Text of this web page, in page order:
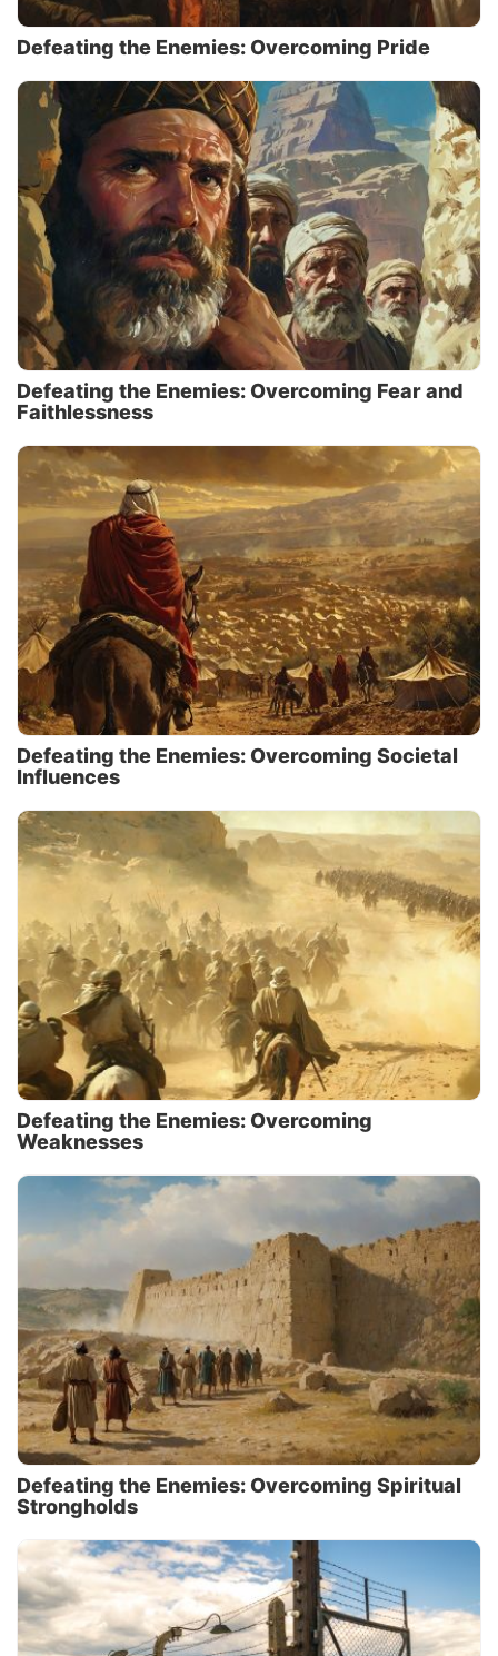
Defeating the Enemies: Overcoming Pride
Defeating the Enemies: Overcoming Fear and
Faithlessness
Defeating the Enemies: Overcoming Societal
Influences
Defeating the Enemies: Overcoming
Weaknesses
Defeating the Enemies: Overcoming Spiritual
Strongholds